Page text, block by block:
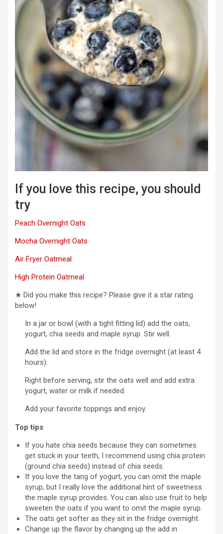
If you love this recipe, you should
try
Peach Overnight Oats
Mocha Overnight Oats
Air Fryer Oatmeal
High Protein Oatmeal
★ Did you make this recipe? Please give it a star rating
below!
In a jar or bowl (with a tight fitting lid) add the oats,
yogurt, chia seeds and maple syrup. Stir well.
Add the lid and store in the fridge overnight (at least 4
hours).
Right before serving, stir the oats well and add extra
yogurt, water or milk if needed.
Add your favorite toppings and enjoy.
Top tips
If you hate chia seeds because they can sometimes
get stuck in your teeth, I recommend using chia protein
(ground chia seeds) instead of chia seeds.
If you love the tang of yogurt, you can omit the maple
syrup, but I really love the additional hint of sweetness
the maple syrup provides. You can also use fruit to help
sweeten the oats if you want to omit the maple syrup.
The oats get softer as they sit in the fridge overnight.
Change up the flavor by changing up the add in